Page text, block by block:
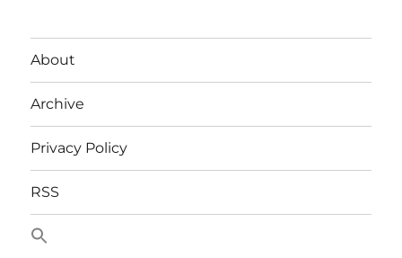
About
Archive
Privacy Policy
RSS